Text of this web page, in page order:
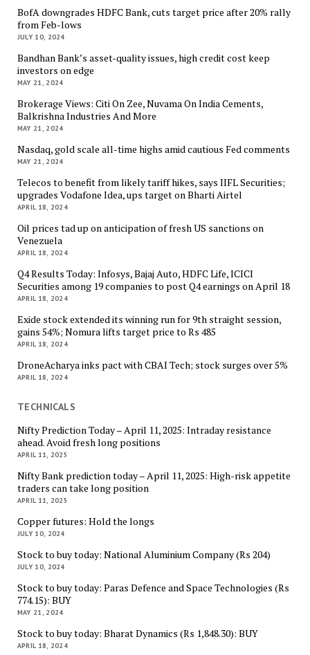
BofA downgrades HDFC Bank, cuts target price after 20% rally
from Feb-lows
JULY 10, 2024
Bandhan Bank’s asset-quality issues, high credit cost keep
investors on edge
MAY 21, 2024
Brokerage Views: Citi On Zee, Nuvama On India Cements,
Balkrishna Industries And More
MAY 21, 2024
Nasdaq, gold scale all-time highs amid cautious Fed comments
MAY 21, 2024
Telecos to benefit from likely tariff hikes, says IIFL Securities;
upgrades Vodafone Idea, ups target on Bharti Airtel
APRIL 18, 2024
Oil prices tad up on anticipation of fresh US sanctions on
Venezuela
APRIL 18, 2024
Q4 Results Today: Infosys, Bajaj Auto, HDFC Life, ICICI
Securities among 19 companies to post Q4 earnings on April 18
APRIL 18, 2024
Exide stock extended its winning run for 9th straight session,
gains 54%; Nomura lifts target price to Rs 485
APRIL 18, 2024
DroneAcharya inks pact with CBAI Tech; stock surges over 5%
APRIL 18, 2024
TECHNICALS
Nifty Prediction Today – April 11, 2025: Intraday resistance
ahead. Avoid fresh long positions
APRIL 11, 2025
Nifty Bank prediction today – April 11, 2025: High-risk appetite
traders can take long position
APRIL 11, 2025
Copper futures: Hold the longs
JULY 10, 2024
Stock to buy today: National Aluminium Company (Rs 204)
JULY 10, 2024
Stock to buy today: Paras Defence and Space Technologies (Rs
774.15): BUY
MAY 21, 2024
Stock to buy today: Bharat Dynamics (Rs 1,848.30): BUY
APRIL 18, 2024